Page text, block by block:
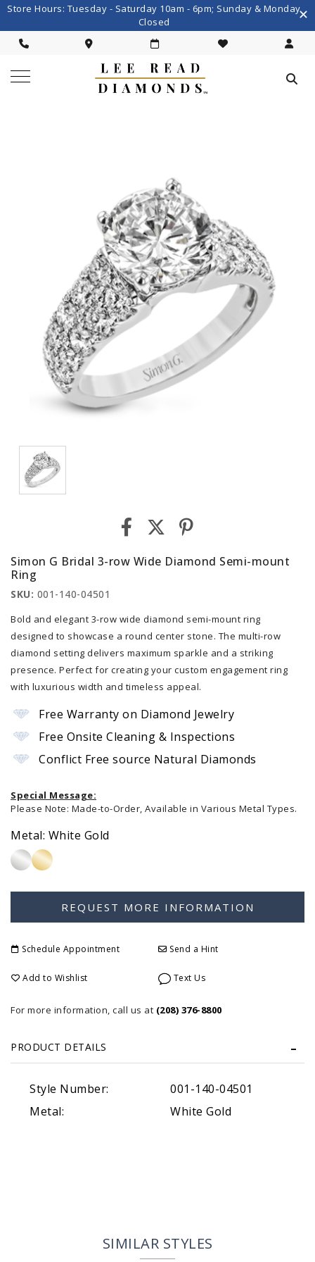
Store Hours: Tuesday - Saturday 10am - 6pm; Sunday & Monday
Closed
Simon G Bridal 3-row Wide Diamond Semi-mount
Ring
SKU: 001-140-04501
Bold and elegant 3-row wide diamond semi-mount ring
designed to showcase a round center stone. The multi-row
diamond setting delivers maximum sparkle and a striking
presence. Perfect for creating your custom engagement ring
with luxurious width and timeless appeal.
Free Warranty on Diamond Jewelry
Free Onsite Cleaning & Inspections
Conflict Free source Natural Diamonds
Special Message:
Please Note: Made-to-Order, Available in Various Metal Types.
Metal: White Gold
Schedule Appointment Send a Hint
Add to Wishlist Text Us
For more information, call us at (208) 376-8800
PRODUCT DETAILS
Style Number:
001-140-04501
Metal:
White Gold
SIMILAR STYLES